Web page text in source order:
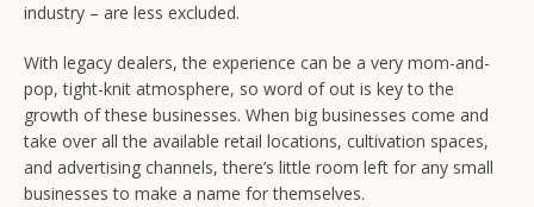
industry – are less excluded.
With legacy dealers, the experience can be a very mom-and-
pop, tight-knit atmosphere, so word of out is key to the
growth of these businesses. When big businesses come and
take over all the available retail locations, cultivation spaces,
and advertising channels, there’s little room left for any small
businesses to make a name for themselves.